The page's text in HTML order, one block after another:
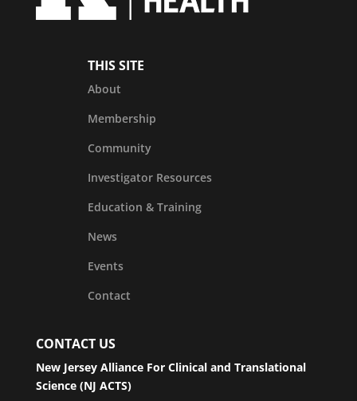
THIS SITE
About
Membership
Community
Investigator Resources
Education & Training
News
Events
Contact
CONTACT US
New Jersey Alliance For Clinical and Translational
Science (NJ ACTS)